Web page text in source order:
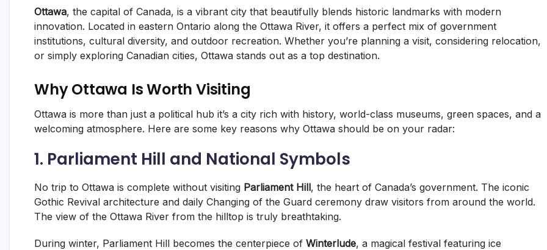
Ottawa, the capital of Canada, is a vibrant city that beautifully blends historic landmarks with modern
innovation. Located in eastern Ontario along the Ottawa River, it offers a perfect mix of government
institutions, cultural diversity, and outdoor recreation. Whether you’re planning a visit, considering relocation,
or simply exploring Canadian cities, Ottawa stands out as a top destination.
Why Ottawa Is Worth Visiting
Ottawa is more than just a political hub it’s a city rich with history, world-class museums, green spaces, and a
welcoming atmosphere. Here are some key reasons why Ottawa should be on your radar:
1. Parliament Hill and National Symbols
No trip to Ottawa is complete without visiting Parliament Hill, the heart of Canada’s government. The iconic
Gothic Revival architecture and daily Changing of the Guard ceremony draw visitors from around the world.
The view of the Ottawa River from the hilltop is truly breathtaking.
During winter, Parliament Hill becomes the centerpiece of Winterlude, a magical festival featuring ice